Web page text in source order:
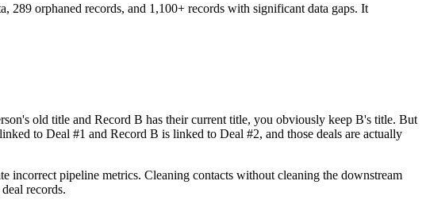
289 orphaned records, and 1,100+ records with significant data gaps. It
old title and Record B has their current title, you obviously keep B's title. But
to Deal #1 and Record B is linked to Deal #2, and those deals are actually
incorrect pipeline metrics. Cleaning contacts without cleaning the downstream
records.